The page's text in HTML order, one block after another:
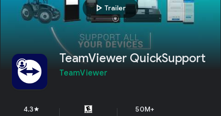
play_arrow Trailer
TeamViewer QuickSupport
TeamViewer
4.3star 50M+